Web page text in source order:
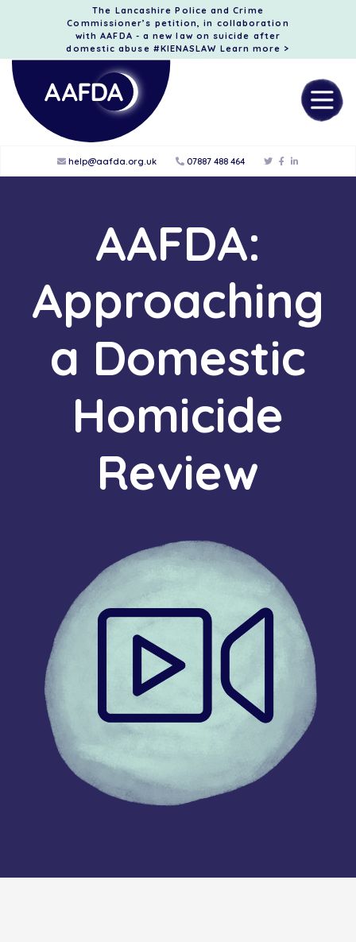
The Lancashire Police and Crime
Commissioner’s petition, in collaboration
with AAFDA - a new law on suicide after
domestic abuse #KIENASLAW Learn more >
help@aafda.org.uk 07887 488 464
AAFDA:
Approaching
a Domestic
Homicide
Review